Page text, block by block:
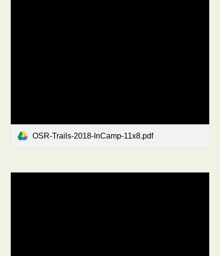
OSR-Trails-2018-InCamp-11x8.pdf